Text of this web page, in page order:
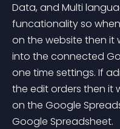
Data, and Multi
funcationality so
on the website then it
into the connected
one time settings. If
the edit orders then it
on the Google
Google Spreadsheet.